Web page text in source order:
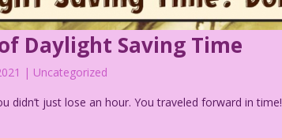
Daylight Saving Time
| Uncategorized
didn’t just lose an hour. You traveled forward in time!